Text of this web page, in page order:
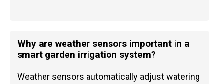
Why are weather sensors important in a
smart garden irrigation system?
Weather sensors automatically adjust watering